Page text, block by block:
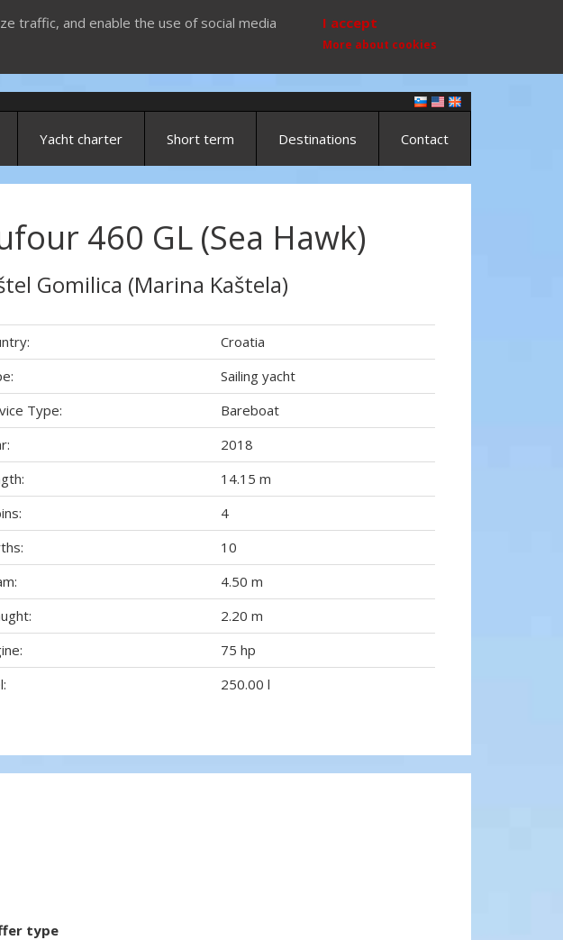
traffic, and enable the use of social media
I accept
More about cookies
Yacht charter Short term Destinations Contact
460 GL (Sea Hawk)
Gomilica (Marina Kaštela)
Croatia
Sailing yacht
Type:
Bareboat
2018
14.15 m
4
10
4.50 m
2.20 m
75 hp
250.00 l
type